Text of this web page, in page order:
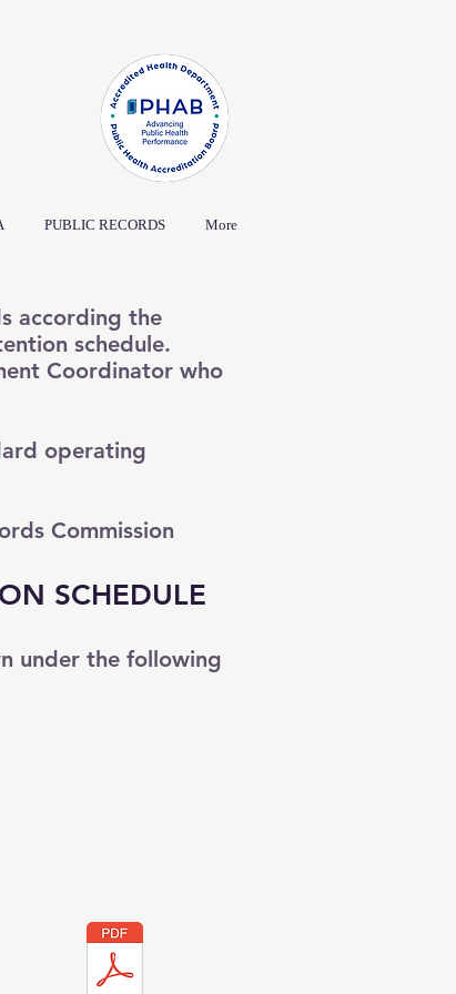
PUBLIC RECORDS More
according the
schedule.
Coordinator who
operating
Commission
SCHEDULE
under the following